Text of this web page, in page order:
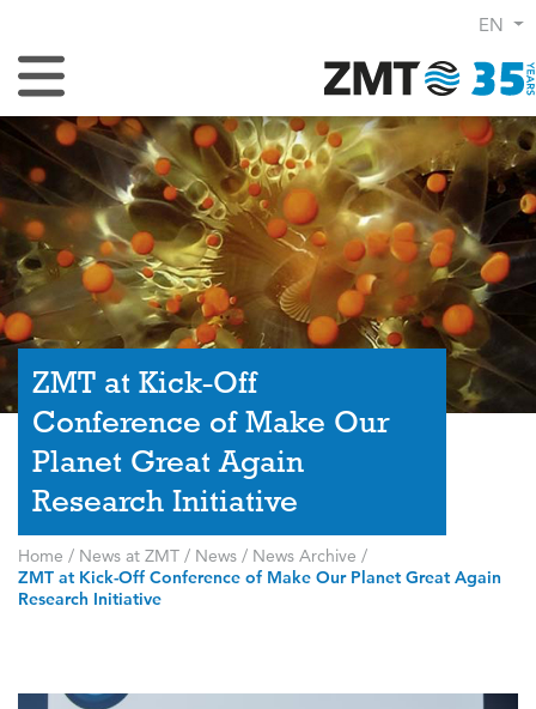
EN
Toggle Navigation
ZMT at Kick-Off
Conference of Make Our
Planet Great Again
Research Initiative
Home / News at ZMT / News / News Archive /
ZMT at Kick-Off Conference of Make Our Planet Great Again
Research Initiative